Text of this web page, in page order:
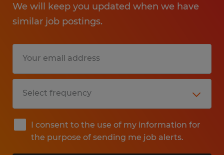
We will keep you updated when we have
similar job postings.
I consent to the use of my information for
the purpose of sending me job alerts.